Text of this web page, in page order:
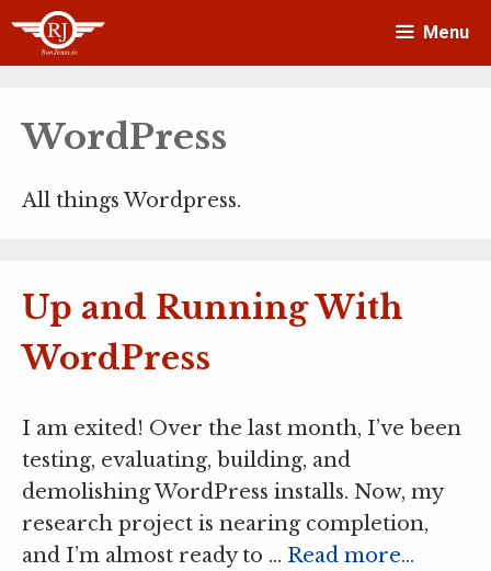
Skip
Menu
WordPress
All things Wordpress.
Up and Running With
WordPress
I am exited! Over the last month, I’ve been
testing, evaluating, building, and
demolishing WordPress installs. Now, my
research project is nearing completion,
and I’m almost ready to … Read more…